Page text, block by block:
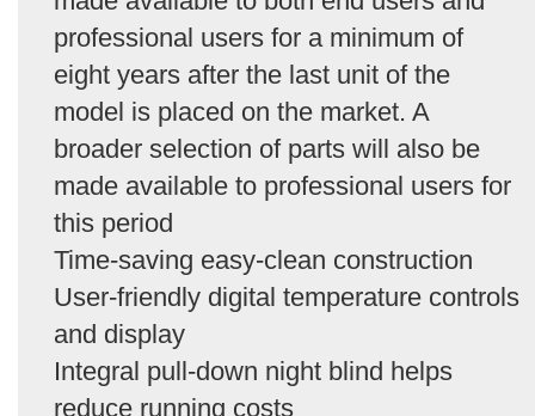
professional users for a minimum of
eight years after the last unit of the
model is placed on the market. A
broader selection of parts will also be
made available to professional users for
this period
Time-saving easy-clean construction
User-friendly digital temperature controls
and display
Integral pull-down night blind helps
reduce running costs